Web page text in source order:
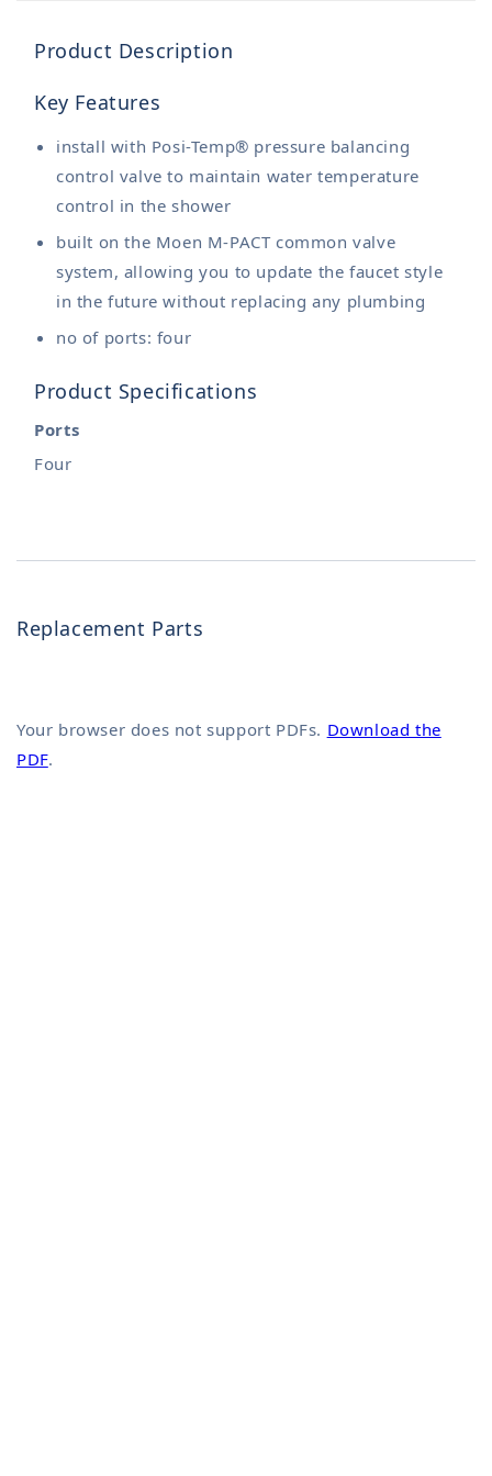
Product Description
Key Features
install with Posi-Temp® pressure balancing
control valve to maintain water temperature
control in the shower
built on the Moen M-PACT common valve
system, allowing you to update the faucet style
in the future without replacing any plumbing
no of ports: four
Product Specifications
Ports
Four
Replacement Parts
Your browser does not support PDFs. Download the
PDF.